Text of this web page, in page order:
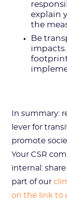
explain
the
Be
In summary:
lever for
promote
Your CSR
internal:
part of our
on the link to